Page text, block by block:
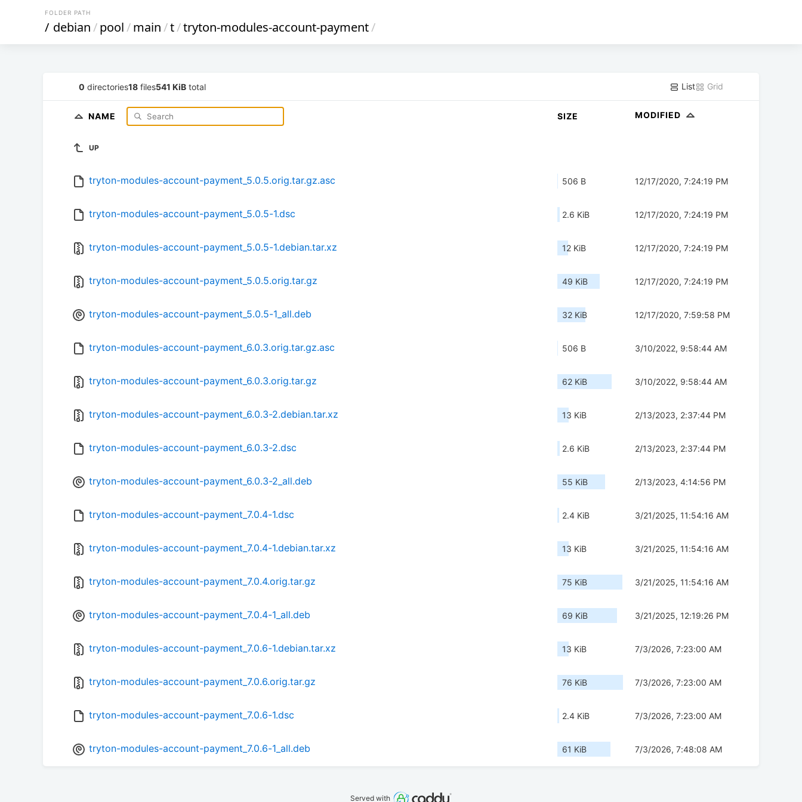
FOLDER PATH
/ debian/pool/main/t/tryton-modules-account-payment/
0 directories18 files541 KiB total List Grid
NAME SIZE MODIFIED
UP
tryton-modules-account-payment_5.0.5.orig.tar.gz.asc 506 B 12/17/2020, 7:24:19 PM
tryton-modules-account-payment_5.0.5-1.dsc 2.6 KiB 12/17/2020, 7:24:19 PM
tryton-modules-account-payment_5.0.5-1.debian.tar.xz 12 KiB 12/17/2020, 7:24:19 PM
tryton-modules-account-payment_5.0.5.orig.tar.gz 49 KiB 12/17/2020, 7:24:19 PM
tryton-modules-account-payment_5.0.5-1_all.deb 32 KiB 12/17/2020, 7:59:58 PM
tryton-modules-account-payment_6.0.3.orig.tar.gz.asc 506 B 3/10/2022, 9:58:44 AM
tryton-modules-account-payment_6.0.3.orig.tar.gz 62 KiB 3/10/2022, 9:58:44 AM
tryton-modules-account-payment_6.0.3-2.debian.tar.xz 13 KiB 2/13/2023, 2:37:44 PM
tryton-modules-account-payment_6.0.3-2.dsc 2.6 KiB 2/13/2023, 2:37:44 PM
tryton-modules-account-payment_6.0.3-2_all.deb 55 KiB 2/13/2023, 4:14:56 PM
tryton-modules-account-payment_7.0.4-1.dsc 2.4 KiB 3/21/2025, 11:54:16 AM
tryton-modules-account-payment_7.0.4-1.debian.tar.xz 13 KiB 3/21/2025, 11:54:16 AM
tryton-modules-account-payment_7.0.4.orig.tar.gz 75 KiB 3/21/2025, 11:54:16 AM
tryton-modules-account-payment_7.0.4-1_all.deb 69 KiB 3/21/2025, 12:19:26 PM
tryton-modules-account-payment_7.0.6-1.debian.tar.xz 13 KiB 7/3/2026, 7:23:00 AM
tryton-modules-account-payment_7.0.6.orig.tar.gz 76 KiB 7/3/2026, 7:23:00 AM
tryton-modules-account-payment_7.0.6-1.dsc 2.4 KiB 7/3/2026, 7:23:00 AM
tryton-modules-account-payment_7.0.6-1_all.deb 61 KiB 7/3/2026, 7:48:08 AM
Served with